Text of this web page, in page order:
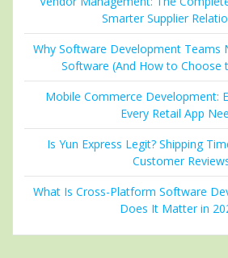
Smarter Supplier
Why Software Development Teams
Software (And How to Choose
Mobile Commerce Development:
Every Retail App
Is Yun Express Legit? Shipping
Customer
What Is Cross-Platform Software
Does It Matter in